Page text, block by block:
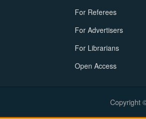
For Referees
For Advertisers
For Librarians
Open Access
Copyright